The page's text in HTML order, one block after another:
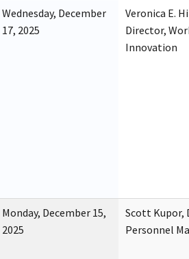
Wednesday, December
17, 2025
Veronica E.
Director,
Innovation
Monday, December 15,
2025
Scott Kupor,
Personnel